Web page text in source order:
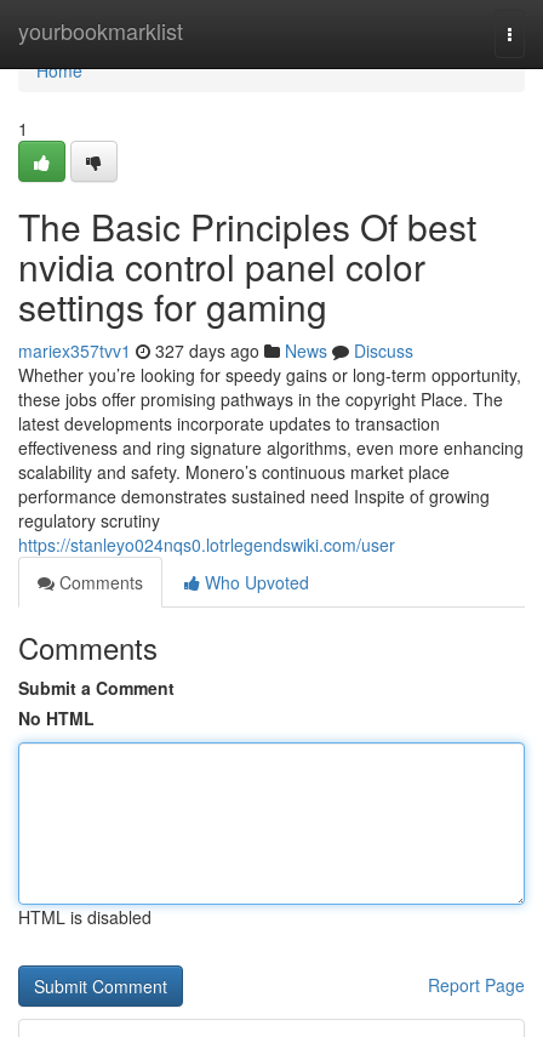
yourbookmarklist
Home
Home
1
The Basic Principles Of best
nvidia control panel color
settings for gaming
mariex357tvv1 327 days ago News
Discuss
Whether you’re looking for speedy gains or long-term opportunity,
these jobs offer promising pathways in the copyright Place. The
latest developments incorporate updates to transaction
effectiveness and ring signature algorithms, even more enhancing
scalability and safety. Monero’s continuous market place
performance demonstrates sustained need Inspite of growing
regulatory scrutiny
https://stanleyo024nqs0.lotrlegendswiki.com/user
Comments
Who Upvoted
Comments
Submit a Comment
No HTML
HTML is disabled
Report Page